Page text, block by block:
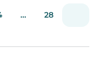
... 28